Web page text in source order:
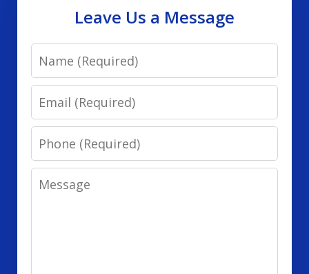
Leave Us a Message
Name
Email
Phone
Message